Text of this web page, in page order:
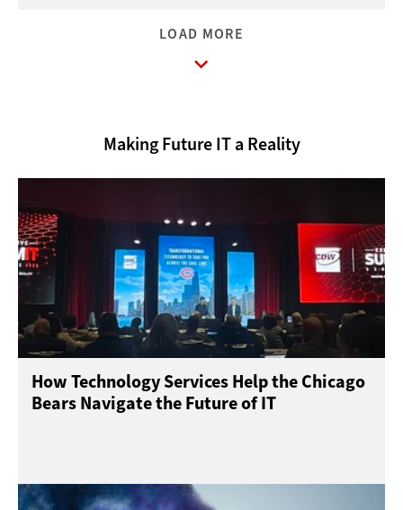
LOAD MORE
Making Future IT a Reality
How Technology Services Help the Chicago
Bears Navigate the Future of IT